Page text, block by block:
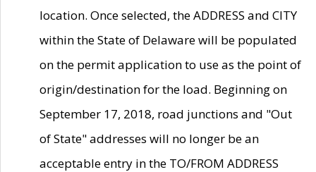
location. Once selected, the ADDRESS and CITY
within the State of Delaware will be populated
on the permit application to use as the point of
origin/destination for the load. Beginning on
September 17, 2018, road junctions and "Out
of State" addresses will no longer be an
acceptable entry in the TO/FROM ADDRESS